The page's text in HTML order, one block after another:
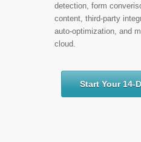
detection, form
content, third-party
auto-optimization, and
cloud.
Start Your 14-